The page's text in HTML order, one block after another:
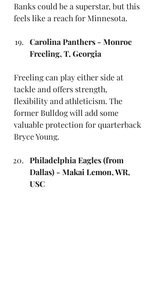
Banks could be a superstar, but this
feels like a reach for Minnesota.
Carolina Panthers - Monroe
Freeling, T, Georgia
Freeling can play either side at
tackle and offers strength,
flexibility and athleticism. The
former Bulldog will add some
valuable protection for quarterback
Bryce Young.
Philadelphia Eagles (from
Dallas) - Makai Lemon, WR,
USC